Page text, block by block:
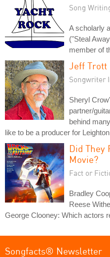
Song
A scholarly
("Steal
member of
Jeff Trott
Songwriter
Sheryl
partner/
behind
like to be a producer for
Did They
Movie?
Fact or
Bradley
Reese
George Clooney: Which actors
Songfacts® Newsletter